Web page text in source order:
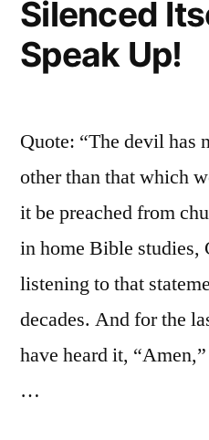
Silenced
Speak Up!
Quote: “The devil has
other than that which
it be preached from
in home Bible studies,
listening to that
decades. And for the
have heard it,
…